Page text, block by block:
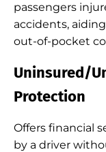
passengers
accidents,
out-of-pocket
Uninsured/
Protection
Offers financial
by a driver